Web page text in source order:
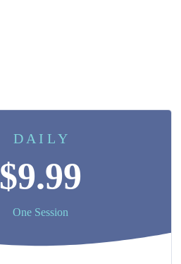
D A I L Y
$9.99
One Session